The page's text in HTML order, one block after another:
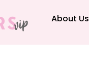
About Us